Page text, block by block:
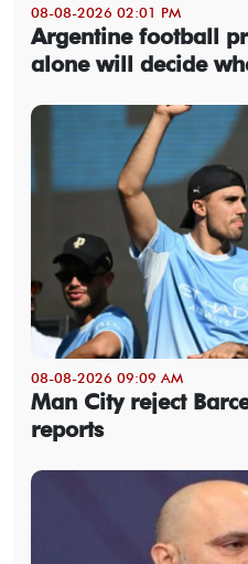
08-08-2026 02:01 PM
Argentine football
alone will decide
08-08-2026 09:09 AM
Man City reject
reports